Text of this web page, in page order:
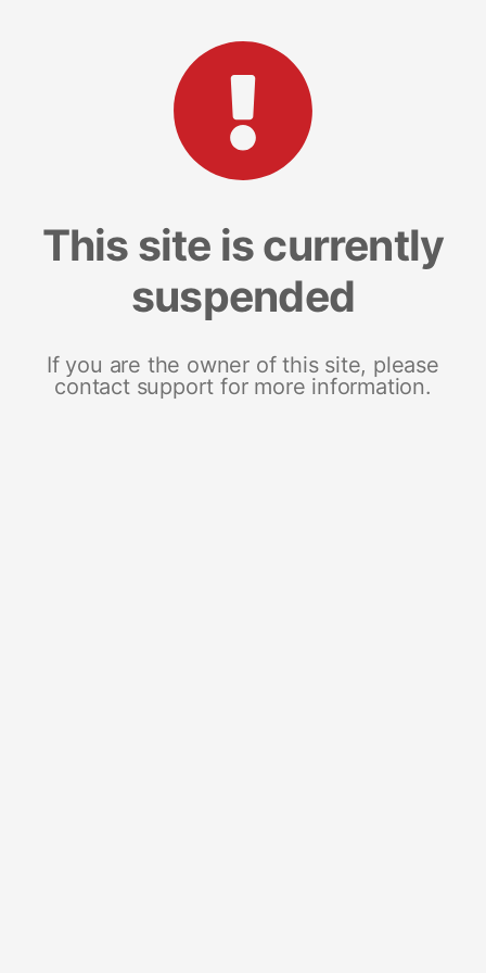
This site is currently
suspended
If you are the owner of this site, please
contact support for more information.